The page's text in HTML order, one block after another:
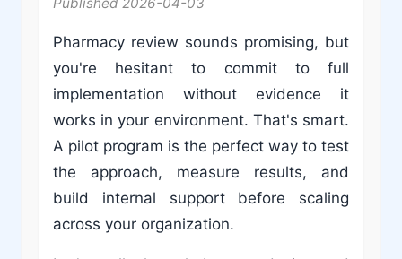
Published 2026-04-03
Pharmacy review sounds promising, but
you're hesitant to commit to full
implementation without evidence it
works in your environment. That's smart.
A pilot program is the perfect way to test
the approach, measure results, and
build internal support before scaling
across your organization.